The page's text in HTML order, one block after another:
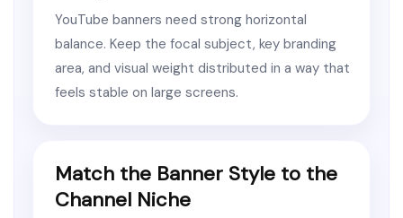
YouTube banners need strong horizontal
balance. Keep the focal subject, key branding
area, and visual weight distributed in a way that
feels stable on large screens.
Match the Banner Style to the
Channel Niche